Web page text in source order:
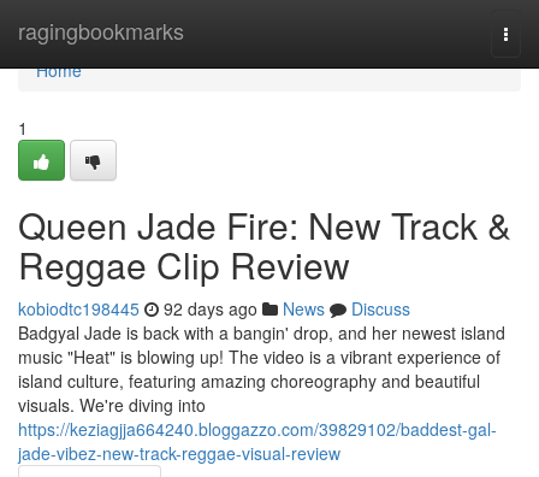
ragingbookmarks
Home
Home
1
Queen Jade Fire: New Track &
Reggae Clip Review
kobiodtc198445 92 days ago News
Discuss
Badgyal Jade is back with a bangin' drop, and her newest island
music "Heat" is blowing up! The video is a vibrant experience of
island culture, featuring amazing choreography and beautiful
visuals. We're diving into
https://keziagjja664240.bloggazzo.com/39829102/baddest-gal-
jade-vibez-new-track-reggae-visual-review